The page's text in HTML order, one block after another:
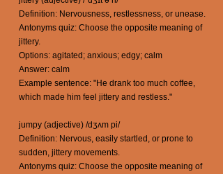
Definition: Nervousness, restlessness, or unease.
Antonyms quiz: Choose the opposite meaning of
jittery.
Options: agitated; anxious; edgy; calm
Answer: calm
Example sentence: "He drank too much coffee,
which made him feel jittery and restless."
jumpy (adjective) /dʒʌm pi/
Definition: Nervous, easily startled, or prone to
sudden, jittery movements.
Antonyms quiz: Choose the opposite meaning of